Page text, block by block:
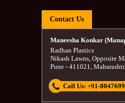
Contact Us
Maneesha Konkar
Radhan Plastics
Nikash Lawns, Opposite
Pune- 411021,
Call Us: +91-